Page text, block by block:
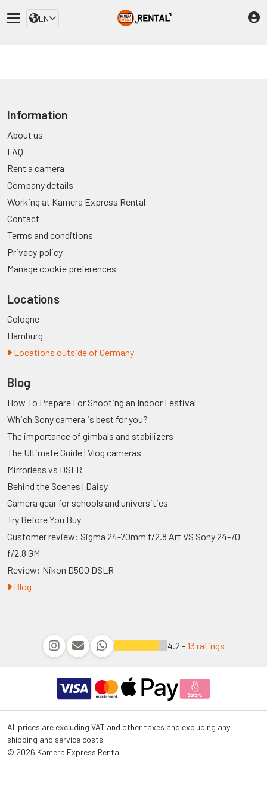
EN
Information
About us
FAQ
Rent a camera
Company details
Working at Kamera Express Rental
Contact
Terms and conditions
Privacy policy
Manage cookie preferences
Locations
Cologne
Hamburg
Locations outside of Germany
Blog
How To Prepare For Shooting an Indoor Festival
Which Sony camera is best for you?
The importance of gimbals and stabilizers
The Ultimate Guide | Vlog cameras
Mirrorless vs DSLR
Behind the Scenes | Daisy
Camera gear for schools and universities
Try Before You Buy
Customer review: Sigma 24-70mm f/2.8 Art VS Sony 24-70
f/2.8 GM
Review: Nikon D500 DSLR
Blog
4.2 -13 ratings
All prices are excluding VAT and other taxes and excluding any
shipping and service costs.
© 2026 Kamera Express Rental